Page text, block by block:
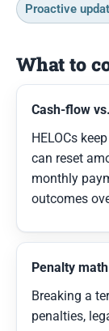
Proactive
What to
Cash-flow
HELOCs
can reset
monthly
outcomes
Penalty
Breaking a
penalties,